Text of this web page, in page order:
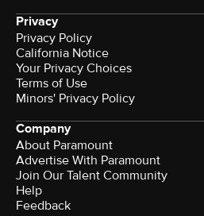
Privacy
Privacy Policy
California Notice
Your Privacy Choices
Terms of Use
Minors' Privacy Policy
Company
About Paramount
Advertise With Paramount
Join Our Talent Community
Help
Feedback